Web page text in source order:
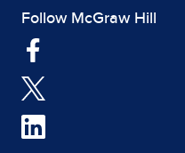
Follow McGraw Hill